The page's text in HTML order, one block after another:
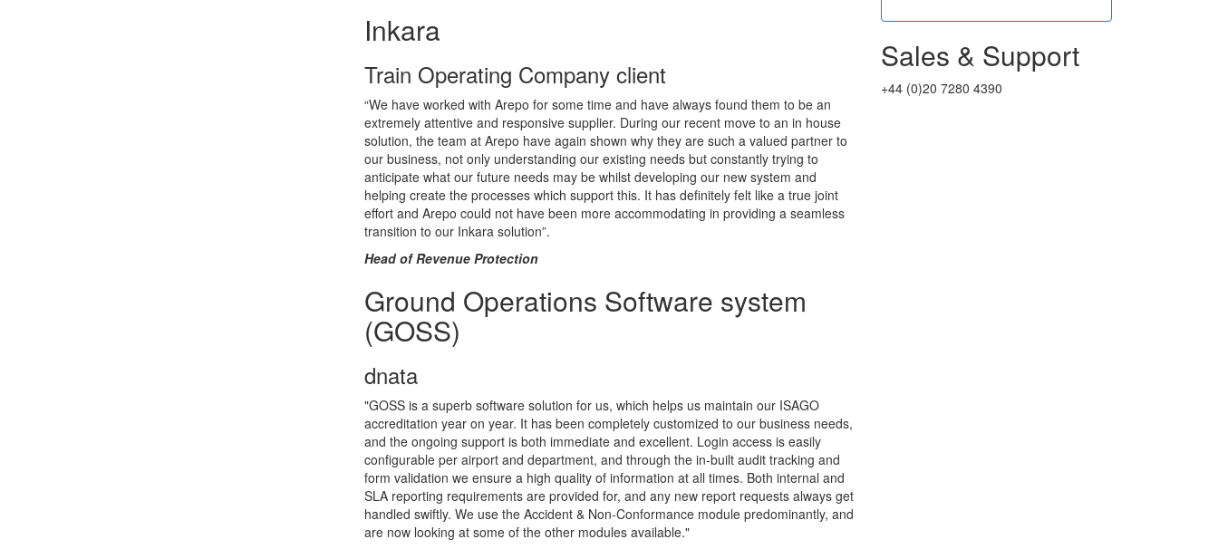
Inkara
Train Operating Company client
“We have worked with Arepo for some time and have always found them to be an
extremely attentive and responsive supplier. During our recent move to an in house
solution, the team at Arepo have again shown why they are such a valued partner to
our business, not only understanding our existing needs but constantly trying to
anticipate what our future needs may be whilst developing our new system and
helping create the processes which support this. It has definitely felt like a true joint
effort and Arepo could not have been more accommodating in providing a seamless
transition to our Inkara solution”.
Head of Revenue Protection
Ground Operations Software system
(GOSS)
dnata
"GOSS is a superb software solution for us, which helps us maintain our ISAGO
accreditation year on year. It has been completely customized to our business needs,
and the ongoing support is both immediate and excellent. Login access is easily
configurable per airport and department, and through the in-built audit tracking and
form validation we ensure a high quality of information at all times. Both internal and
SLA reporting requirements are provided for, and any new report requests always get
handled swiftly. We use the Accident & Non-Conformance module predominantly, and
are now looking at some of the other modules available."
Sales & Support
+44 (0)20 7280 4390